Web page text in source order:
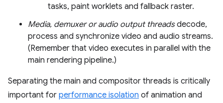
tasks, paint worklets and fallback raster.
Media, demuxer or audio output threadsdecode,
process and synchronize video and audio streams.
(Remember that video executes in parallel with the
main rendering pipeline.)
Separating the main and compositor threads is critically
important for performance isolation of animation and